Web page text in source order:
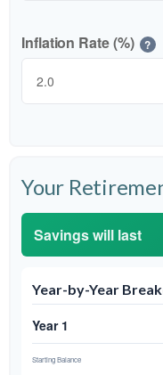
Inflation Rate (%) ?
Your
Savings will last
Year-by-Year
Year 1
Starting Balance